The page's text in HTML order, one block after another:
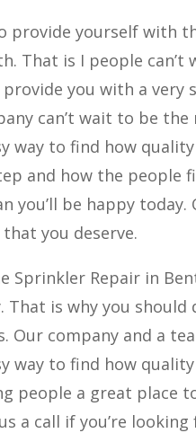
provide yourself with
That is I people
you with a very
can’t wait to be
way to find how
and how the people
you’ll be happy
you deserve.
Sprinkler Repair in
That is why you
Our company and a
way to find how
people a great place
a call if you’re